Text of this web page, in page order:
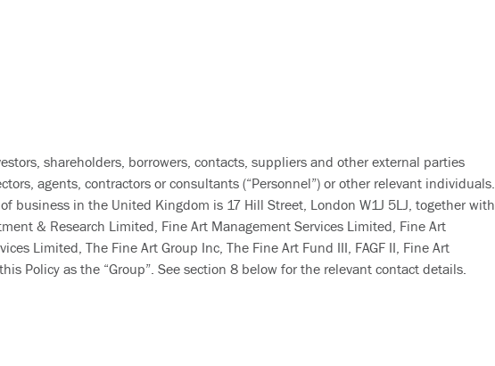
shareholders, borrowers, contacts, suppliers and other external parties
agents, contractors or consultants (“Personnel”) or other relevant individuals.
business in the United Kingdom is 17 Hill Street, London W1J 5LJ, together with
& Research Limited, Fine Art Management Services Limited, Fine Art
Limited, The Fine Art Group Inc, The Fine Art Fund III, FAGF II, Fine Art
Policy as the “Group”. See section 8 below for the relevant contact details.